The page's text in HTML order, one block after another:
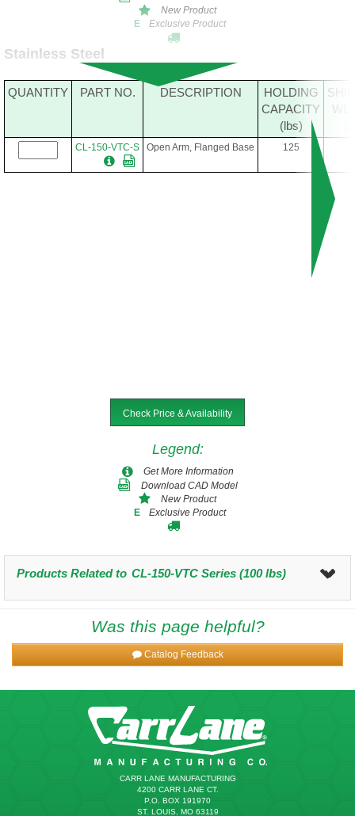
New Product
E
Exclusive Product
Stainless Steel
QUANTITY PART NO. DESCRIPTION
HOLDING
CAPACITY
(lbs)
CL-150-VTC-S Open Arm, Flanged Base 125
Check Price & Availability
Legend:
Get More Information
Download CAD Model
New Product
E
Exclusive Product
Products Related to CL-150-VTC Series (100 lbs)
Was this page helpful?
Catalog Feedback
CARR LANE MANUFACTURING
4200 CARR LANE CT.
P.O. BOX 191970
ST. LOUIS, MO 63119